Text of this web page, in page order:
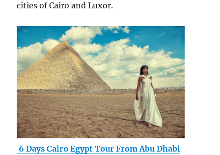
cities of Cairo and Luxor.
6 Days Cairo Egypt Tour From Abu Dhabi